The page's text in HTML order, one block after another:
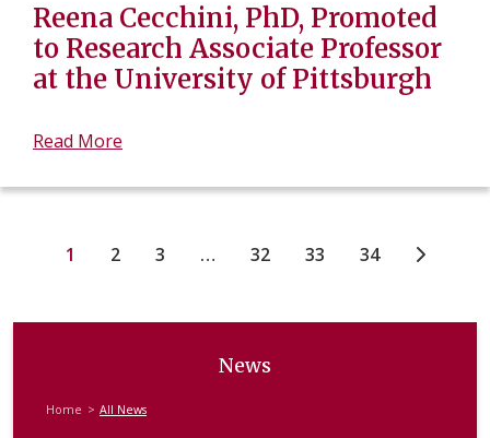
Reena Cecchini, PhD, Promoted
to Research Associate Professor
at the University of Pittsburgh
Read More
1 2 3 … 32 33 34
News
Home All News